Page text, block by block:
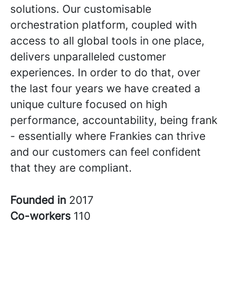
solutions. Our customisable
orchestration platform, coupled with
access to all global tools in one place,
delivers unparalleled customer
experiences. In order to do that, over
the last four years we have created a
unique culture focused on high
performance, accountability, being frank
- essentially where Frankies can thrive
and our customers can feel confident
that they are compliant.
Founded in 2017
Co-workers 110